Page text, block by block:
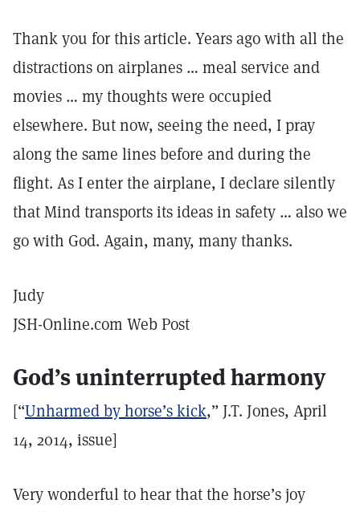
Thank you for this article. Years ago with all the
distractions on airplanes … meal service and
movies … my thoughts were occupied
elsewhere. But now, seeing the need, I pray
along the same lines before and during the
flight. As I enter the airplane, I declare silently
that Mind transports its ideas in safety … also we
go with God. Again, many, many thanks.
Judy
JSH-Online.com Web Post
God’s uninterrupted harmony
[“Unharmed by horse’s kick,” J.T. Jones, April
14, 2014, issue]
Very wonderful to hear that the horse’s joy